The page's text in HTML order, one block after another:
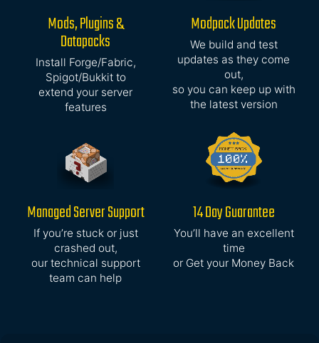
Mods, Plugins &
Datapacks
Install Forge/Fabric,
Spigot/Bukkit to
extend your server
features
Modpack Updates
We build and test
updates as they come
out,
so you can keep up with
the latest version
Managed Server Support
If you’re stuck or just
crashed out,
our technical support
team can help
14 Day Guarantee
You’ll have an excellent
time
or Get your Money Back